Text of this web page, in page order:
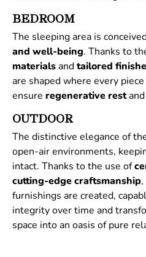
BEDROOM
The sleeping area is
and well-being. Thanks to
materialsandtailored
are shaped where every
ensure regenerative restand
OUTDOOR
The distinctive elegance of
open-air environments,
intact. Thanks to the use of
cutting-edge craftsmanship,
furnishings are created,
integrity over time and
space into an oasis of pure